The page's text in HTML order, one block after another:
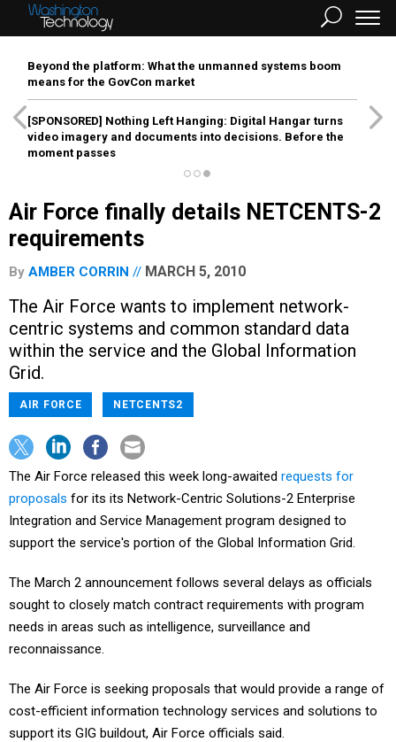
Beyond the platform: What the unmanned systems boom
means for the GovCon market
[SPONSORED] Nothing Left Hanging: Digital Hangar turns
video imagery and documents into decisions. Before the
moment passes
Air Force finally details NETCENTS-2
requirements
By AMBER CORRIN MARCH 5, 2010
The Air Force wants to implement network-
centric systems and common standard data
within the service and the Global Information
Grid.
AIR FORCE NETCENTS2
The Air Force released this week long-awaited requests for
proposals for its its Network-Centric Solutions-2 Enterprise
Integration and Service Management program designed to
support the service's portion of the Global Information Grid.
The March 2 announcement follows several delays as officials
sought to closely match contract requirements with program
needs in areas such as intelligence, surveillance and
reconnaissance.
The Air Force is seeking proposals that would provide a range of
cost-efficient information technology services and solutions to
support its GIG buildout, Air Force officials said.